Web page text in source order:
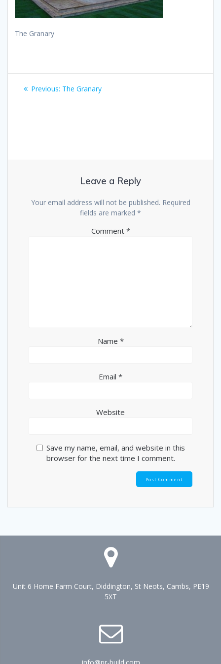
The Granary
Post
navigation
Previous: Previous
The Granary
Leave a Reply
Your email address will not be published. Required
fields are marked *
Comment *
Name *
Email *
Website
Save my name, email, and website in this
browser for the next time I comment.
Unit 6 Home Farm Court, Diddington, St Neots, Cambs, PE19
5XT